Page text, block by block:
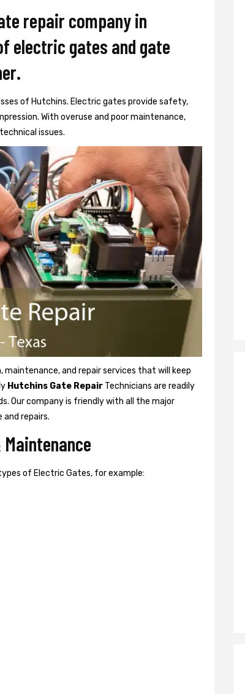
repair company in
electric gates and gate
of Hutchins. Electric gates provide safety,
With overuse and poor maintenance,
issues.
and repair services that will keep
Hutchins Gate Repair Technicians are readily
Our company is friendly with all the major
and repairs.
of Electric Gates, for example: